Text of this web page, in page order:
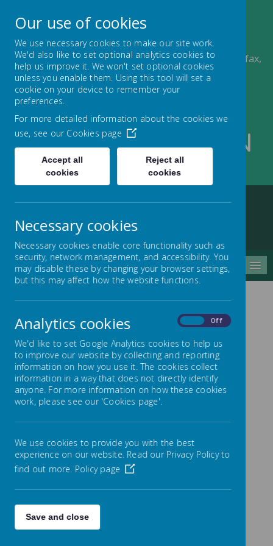
Ling Bob J I And N
School
Ling Bob J, I & N School, Albert Road, Pellon, Halifax,
HX2 0QD
01422 434000
admin@lingbob.calderdale.sch.uk
Home About us Contact us
MENU
CONTACT US
Address: Ling Bob J, I & N School,
Albert Road, Pellon, Halifax, HX2
0QD
Telephone: 01422 434000
Sharon Jagger (School Business
Manager)
Email:
and Disabilities Contact (Michelle
Taylor): 01422 434000 or email
Our use of cookies
We use necessary cookies to make our site work.
We'd also like to set optional analytics cookies to
help us improve it. We won't set optional cookies
unless you enable them. Using this tool will set a
cookie on your device to remember your
preferences.
For more detailed information about the cookies we
use, see our Cookies page
Accept all
cookies
Reject all
cookies
Necessary cookies
Necessary cookies enable core functionality such as
security, network management, and accessibility. You
may disable these by changing your browser settings,
but this may affect how the website functions.
Analytics cookies Off
We'd like to set Google Analytics cookies to help us
to improve our website by collecting and reporting
information on how you use it. The cookies collect
information in a way that does not directly identify
anyone. For more information on how these cookies
work, please see our 'Cookies page'.
We use cookies to provide you with the best
experience on our website. Read our Privacy Policy to
find out more. Policy page
Save and close